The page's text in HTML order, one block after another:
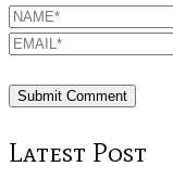
Latest Post